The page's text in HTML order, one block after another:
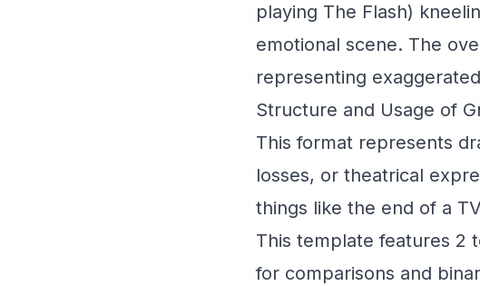
playing The Flash)
emotional scene. The
representing
Structure and Usage of
This format represents
losses, or theatrical
things like the end of a
This template features 2
for comparisons and